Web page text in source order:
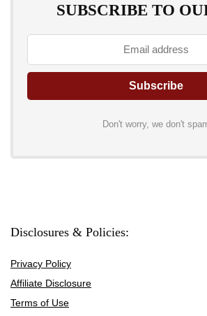
SUBSCRIBE TO
Don't worry, we don't
Disclosures & Policies:
Privacy Policy
Affiliate Disclosure
Terms of Use